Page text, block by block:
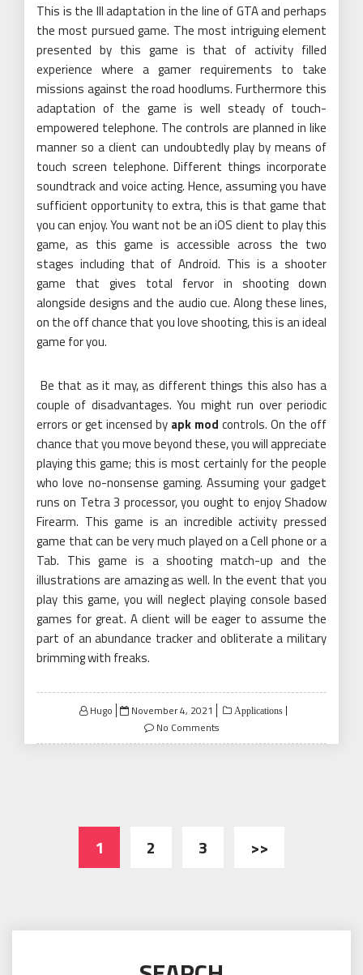
This is the III adaptation in the line of GTA and perhaps
the most pursued game. The most intriguing element
presented by this game is that of activity filled
experience where a gamer requirements to take
missions against the road hoodlums. Furthermore this
adaptation of the game is well steady of touch-
empowered telephone. The controls are planned in like
manner so a client can undoubtedly play by means of
touch screen telephone. Different things incorporate
soundtrack and voice acting. Hence, assuming you have
sufficient opportunity to extra, this is that game that
you can enjoy. You want not be an iOS client to play this
game, as this game is accessible across the two
stages including that of Android. This is a shooter
game that gives total fervor in shooting down
alongside designs and the audio cue. Along these lines,
on the off chance that you love shooting, this is an ideal
game for you.
Be that as it may, as different things this also has a
couple of disadvantages. You might run over periodic
errors or get incensed by apk mod controls. On the off
chance that you move beyond these, you will appreciate
playing this game; this is most certainly for the people
who love no-nonsense gaming. Assuming your gadget
runs on Tetra 3 processor, you ought to enjoy Shadow
Firearm. This game is an incredible activity pressed
game that can be very much played on a Cell phone or a
Tab. This game is a shooting match-up and the
illustrations are amazing as well. In the event that you
play this game, you will neglect playing console based
games for great. A client will be eager to assume the
part of an abundance tracker and obliterate a military
brimming with freaks.
Hugo
Posted
November 4, 2021 Applications
No Comments
Posts
pagination
1 2 3 >>